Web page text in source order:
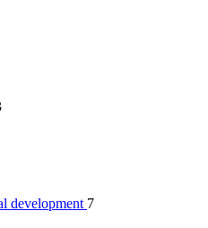
development 7